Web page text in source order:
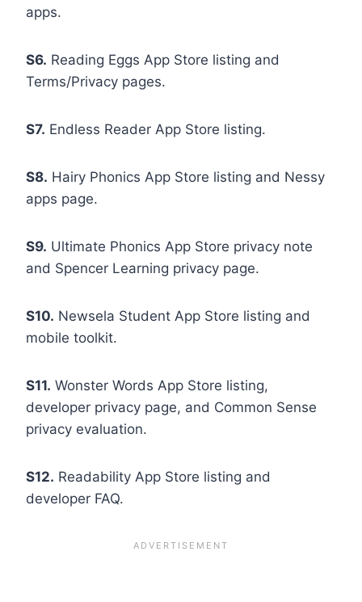
apps.
S6. Reading Eggs App Store listing and
Terms/Privacy pages.
S7. Endless Reader App Store listing.
S8. Hairy Phonics App Store listing and Nessy
apps page.
S9. Ultimate Phonics App Store privacy note
and Spencer Learning privacy page.
S10. Newsela Student App Store listing and
mobile toolkit.
S11. Wonster Words App Store listing,
developer privacy page, and Common Sense
privacy evaluation.
S12. Readability App Store listing and
developer FAQ.